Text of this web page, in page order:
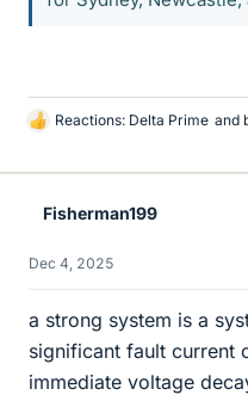
L
k
Reactions: Delta Prime and
Fisherman199
Dec 4, 2025
a strong system is a
significant fault current
immediate voltage